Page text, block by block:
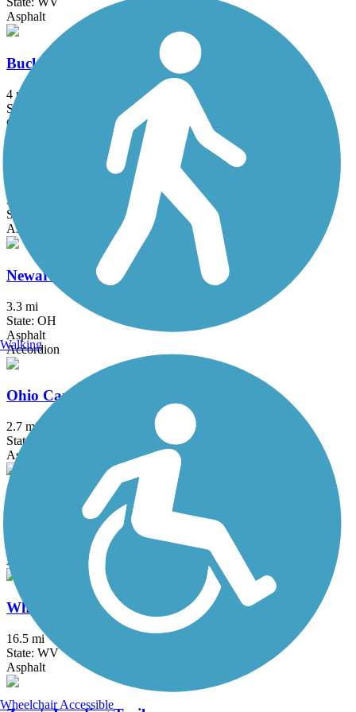
Asphalt
Buckhorn Creek Trail
4 mi
State: OH
Crushed Stone, Dirt, Grass
Glen Dale to Moundsville Rail-Trail
3.4 mi
State: WV
Asphalt
Newark Trail
3.3 mi
State: OH
Asphalt
Accordion
Ohio Canal Greenway
2.7 mi
State: OH
Asphalt, Concrete
T. J. Evans Panhandle Trail
Asphalt
Wheeling Heritage Trails
16.5 mi
State: WV
Asphalt
Walking
Wheelchair Accessible